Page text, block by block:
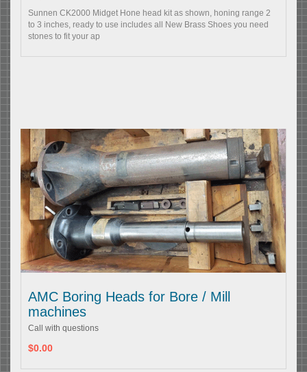
Sunnen CK2000 Midget Hone head kit as shown, honing range 2
to 3 inches, ready to use includes all New Brass Shoes you need
stones to fit your ap
AMC Boring Heads for Bore / Mill
machines
Call with questions
$0.00